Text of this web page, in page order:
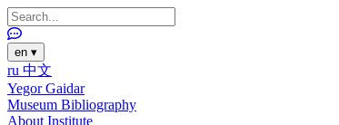
en ▾
ru 中文
Yegor Gaidar
Museum Bibliography
About Institute